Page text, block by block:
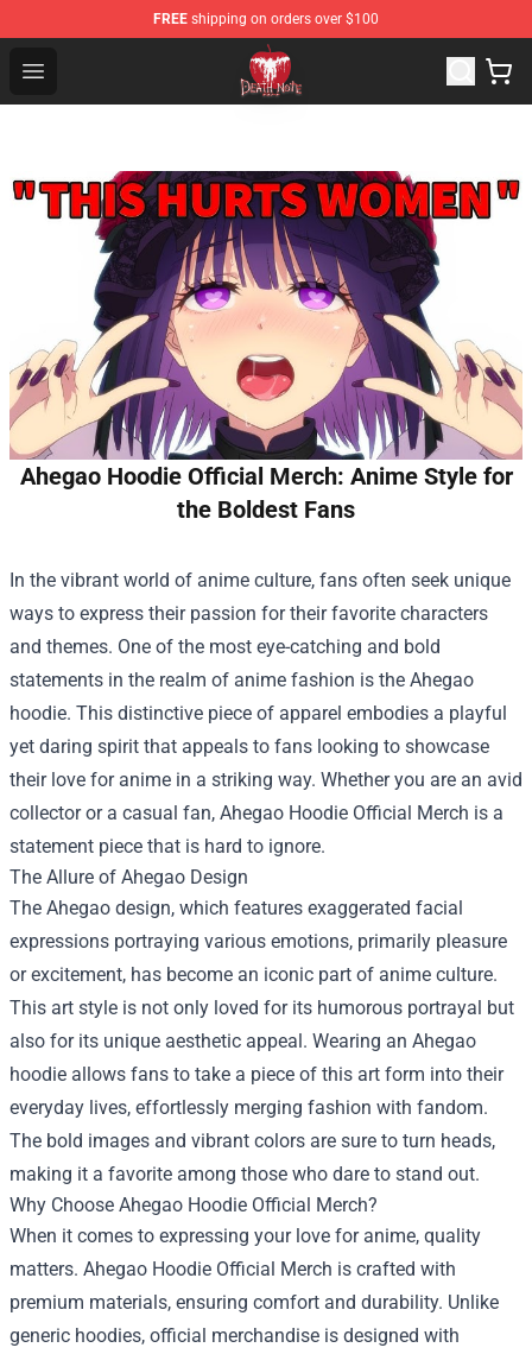
FREE shipping on orders over $100
Open menu
Death Note Store - Official Death Note Merchandise Shop
Ahegao Hoodie Official Merch: Anime Style for
the Boldest Fans
In the vibrant world of anime culture, fans often seek unique
ways to express their passion for their favorite characters
and themes. One of the most eye-catching and bold
statements in the realm of anime fashion is the Ahegao
hoodie. This distinctive piece of apparel embodies a playful
yet daring spirit that appeals to fans looking to showcase
their love for anime in a striking way. Whether you are an avid
collector or a casual fan, Ahegao Hoodie Official Merch is a
statement piece that is hard to ignore.
The Allure of Ahegao Design
The Ahegao design, which features exaggerated facial
expressions portraying various emotions, primarily pleasure
or excitement, has become an iconic part of anime culture.
This art style is not only loved for its humorous portrayal but
also for its unique aesthetic appeal. Wearing an Ahegao
hoodie allows fans to take a piece of this art form into their
everyday lives, effortlessly merging fashion with fandom.
The bold images and vibrant colors are sure to turn heads,
making it a favorite among those who dare to stand out.
Why Choose Ahegao Hoodie Official Merch?
When it comes to expressing your love for anime, quality
matters. Ahegao Hoodie Official Merch is crafted with
premium materials, ensuring comfort and durability. Unlike
generic hoodies, official merchandise is designed with